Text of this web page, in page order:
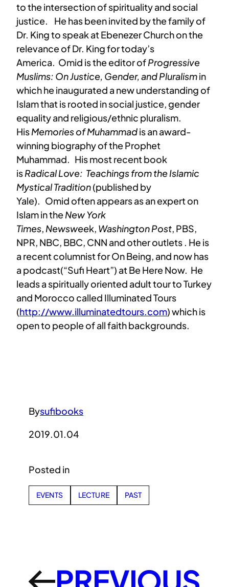
to the intersection of spirituality and social
justice.
He has been invited by the family of
Dr. King to speak at Ebenezer Church on the
relevance of Dr. King for today’s
America. Omid is the editor ofProgressive
Muslims: On Justice, Gender, and Pluralismin
which he inaugurated a new understanding of
Islam that is rooted in social justice, gender
equality and religious/ethnic pluralism.
HisMemories of Muhammadis an award-
winning biography of the Prophet
Muhammad. His most recent book
isRadical Love: Teachings from the Islamic
Mystical Tradition(published by
Yale). Omid often appears as an expert on
Islam in theNew York
Times, Newsweek, Washington Post, PBS,
NPR, NBC, BBC, CNN and other outlets . He is
a recent columnist for On Being, and now has
a podcast(“Sufi Heart”) at Be Here Now. He
leads a spiritually oriented adult tour to Turkey
and Morocco called Illuminated Tours
(http://www.illuminatedtours.com) which is
open to people of all faith backgrounds.
Bysufibooks
2019.01.04
Posted in
EVENTS LECTURE PAST